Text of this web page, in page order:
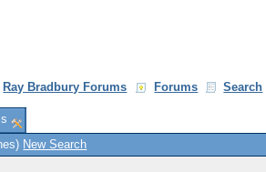
Ray Bradbury Forums Forums Search
New Search